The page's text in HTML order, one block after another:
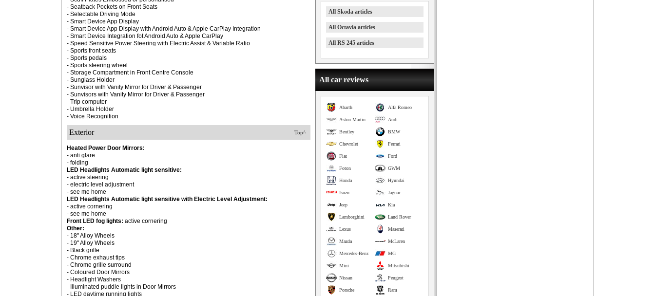
- Seatback Pockets on Front Seats
- Selectable Driving Mode
- Smart Device App Display
- Smart Device App Display with Android Auto & Apple CarPlay Integration
- Smart Device Integration fot Android Auto & Apple CarPlay
- Speed Sensitive Power Steering with Electric Assist & Variable Ratio
- Sports front seats
- Sports pedals
- Sports steering wheel
- Storage Compartment in Front Centre Console
- Sunglass Holder
- Sunvisor with Vanity Mirror for Driver & Passenger
- Sunvisors with Vanity Mirror for Driver & Passenger
- Trip computer
- Umbrella Holder
- Voice Recognition
Top^
Exterior
Heated Power Door Mirrors:
- anti glare
- folding
LED Headlights Automatic light sensitive:
- active steering
- electric level adjustment
- see me home
LED Headlights Automatic light sensitive with Electric Level Adjustment:
- active cornering
- see me home
Front LED fog lights: active cornering
Other:
- 18" Alloy Wheels
- 19" Alloy Wheels
- Black grille
- Chrome exhaust tips
- Chrome grille surround
- Coloured Door Mirrors
- Headlight Washers
- Illuminated puddle lights in Door Mirrors
- LED daytime running lights
All Skoda articles
All Octavia articles
All RS 245 articles
All car reviews
Alfa Romeo
Abarth
Audi
Aston Martin
BMW
Bentley
Ferrari
Chevrolet
Ford
Fiat
GWM
Foton
Hyundai
Honda
Jaguar
Isuzu
Kia
Jeep
Land Rover
Lamborghini
Maserati
Lexus
McLaren
Mazda
MG
Mercedes-Benz
Mitsubishi
Mini
Peugeot
Nissan
Ram
Porsche